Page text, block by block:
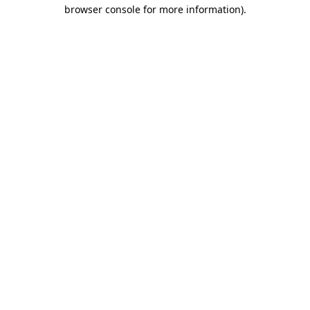
browser console for more information).